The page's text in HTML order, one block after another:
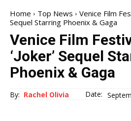
Home Top News
Venice Film
Sequel Starring Phoenix & Gaga
Venice Film
‘Joker’ Sequel
Phoenix & Gaga
By: Rachel Olivia Date: